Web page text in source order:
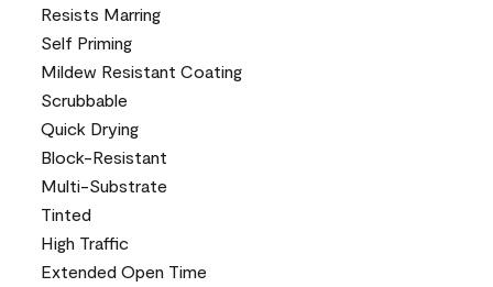
Resists Marring
Self Priming
Mildew Resistant Coating
Scrubbable
Quick Drying
Block-Resistant
Multi-Substrate
Tinted
High Traffic
Extended Open Time